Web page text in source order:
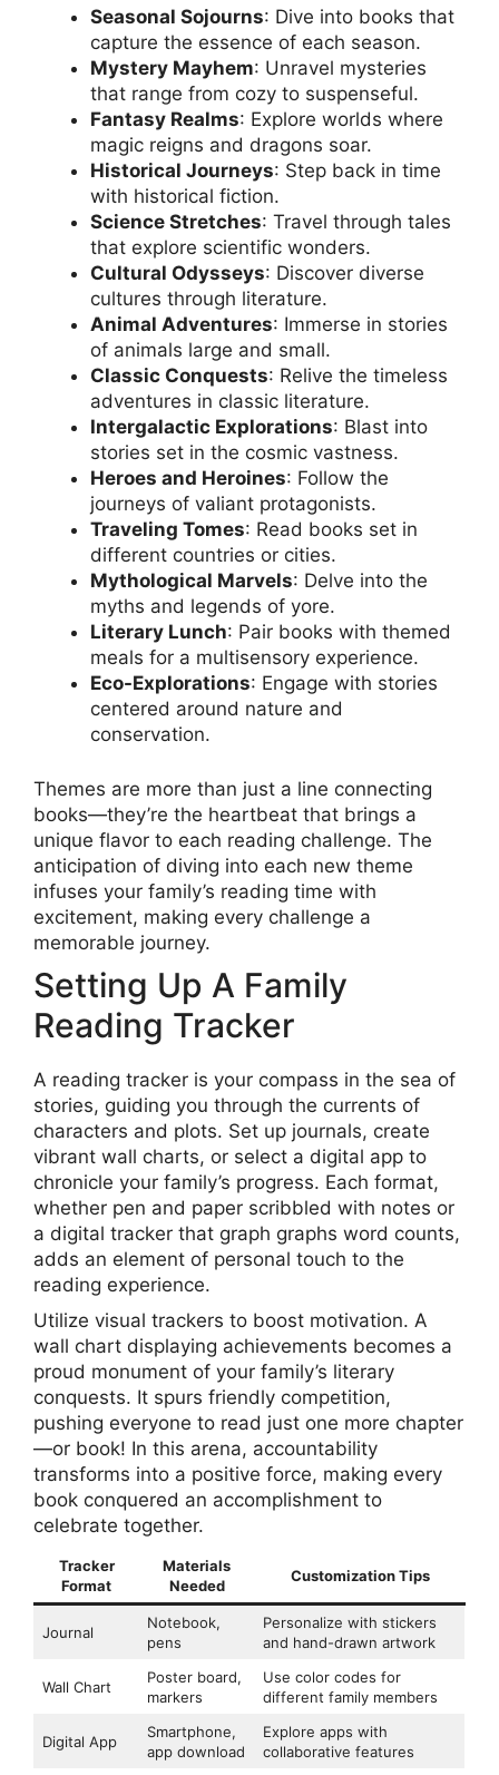
Seasonal Sojourns: Dive into books that
capture the essence of each season.
Mystery Mayhem: Unravel mysteries
that range from cozy to suspenseful.
Fantasy Realms: Explore worlds where
magic reigns and dragons soar.
Historical Journeys: Step back in time
with historical fiction.
Science Stretches: Travel through tales
that explore scientific wonders.
Cultural Odysseys: Discover diverse
cultures through literature.
Animal Adventures: Immerse in stories
of animals large and small.
Classic Conquests: Relive the timeless
adventures in classic literature.
Intergalactic Explorations: Blast into
stories set in the cosmic vastness.
Heroes and Heroines: Follow the
journeys of valiant protagonists.
Traveling Tomes: Read books set in
different countries or cities.
Mythological Marvels: Delve into the
myths and legends of yore.
Literary Lunch: Pair books with themed
meals for a multisensory experience.
Eco-Explorations: Engage with stories
centered around nature and
conservation.
Themes are more than just a line connecting
books—they’re the heartbeat that brings a
unique flavor to each reading challenge. The
anticipation of diving into each new theme
infuses your family’s reading time with
excitement, making every challenge a
memorable journey.
Setting Up A Family
Reading Tracker
A reading tracker is your compass in the sea of
stories, guiding you through the currents of
characters and plots. Set up journals, create
vibrant wall charts, or select a digital app to
chronicle your family’s progress. Each format,
whether pen and paper scribbled with notes or
a digital tracker that graph graphs word counts,
adds an element of personal touch to the
reading experience.
Utilize visual trackers to boost motivation. A
wall chart displaying achievements becomes a
proud monument of your family’s literary
conquests. It spurs friendly competition,
pushing everyone to read just one more chapter
—or book! In this arena, accountability
transforms into a positive force, making every
book conquered an accomplishment to
celebrate together.
Tracker
Format
Materials
Needed
Customization Tips
Journal
Notebook,
pens
Personalize with stickers
and hand-drawn artwork
Wall Chart
Poster board,
markers
Use color codes for
different family members
Digital App
Smartphone,
app download
Explore apps with
collaborative features